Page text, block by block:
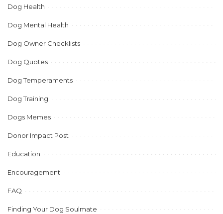
Dog Health
Dog Mental Health
Dog Owner Checklists
Dog Quotes
Dog Temperaments
Dog Training
Dogs Memes
Donor Impact Post
Education
Encouragement
FAQ
Finding Your Dog Soulmate